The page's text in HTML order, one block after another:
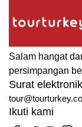
Salam hangat
persimpangan
Surat elektronik
Ikuti kami